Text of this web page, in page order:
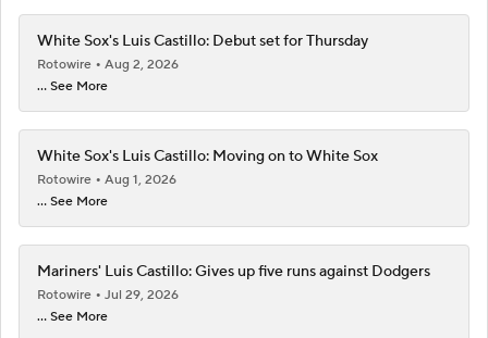
White Sox's Luis Castillo: Debut set for Thursday
Rotowire
Aug 2, 2026
... See More
White Sox's Luis Castillo: Moving on to White Sox
Rotowire
Aug 1, 2026
... See More
Mariners' Luis Castillo: Gives up five runs against Dodgers
Rotowire
Jul 29, 2026
... See More